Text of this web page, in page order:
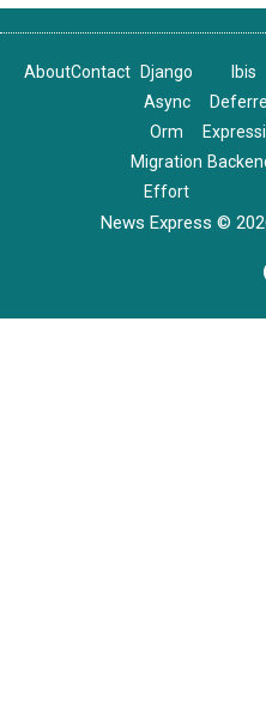
AboutContact
Django
Async
Orm
Migration
Effort
Ibis
News Express ©